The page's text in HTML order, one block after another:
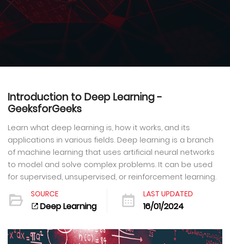
Introduction to Deep Learning -
GeeksforGeeks
Learn what deep learning is, how it works, and its
applications in various fields. Deep learning is a branch
of machine learning that uses artificial neural networks
to model and solve complex problems. It can be used
for supervised, unsupervised, or reinforcement learning.
SOURCE
Deep Learning
LAST UPDATED
16/01/2024